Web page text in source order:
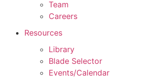
Team
Careers
Resources
Library
Blade Selector
Events/Calendar